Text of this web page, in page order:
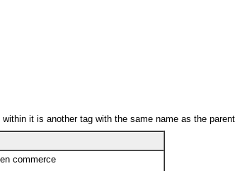
it is another tag with the same name as the
commerce